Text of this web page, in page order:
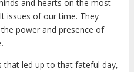
and hearts on the most
issues of our time. They
power and presence of
that led up to that fateful day,